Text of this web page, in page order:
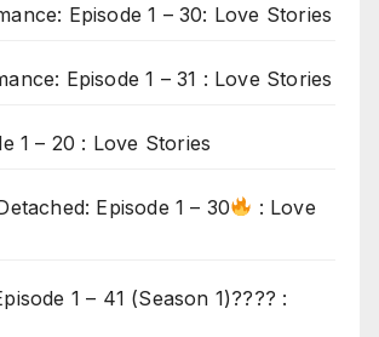
Episode 1 – 30: Love Stories
Episode 1 – 31 : Love Stories
1 – 20 : Love Stories
Episode 1 – 30
: Love
1 – 41 (Season 1)???? :